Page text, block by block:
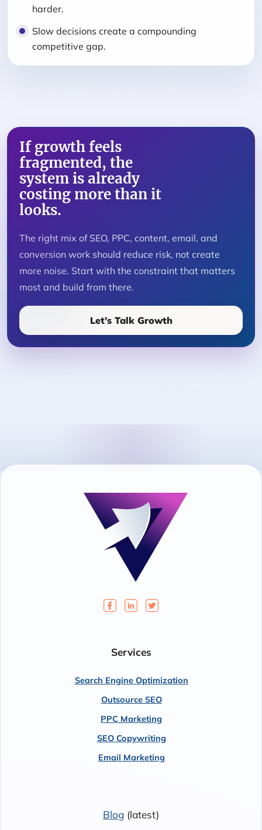
harder.
Slow decisions create a compounding
competitive gap.
If growth feels
fragmented, the
system is already
costing more than it
looks.
The right mix of SEO, PPC, content, email, and
conversion work should reduce risk, not create
more noise. Start with the constraint that matters
most and build from there.
Let’s Talk Growth
Services
Search Engine Optimization
Outsource SEO
PPC Marketing
SEO Copywriting
Email Marketing
Blog (latest)